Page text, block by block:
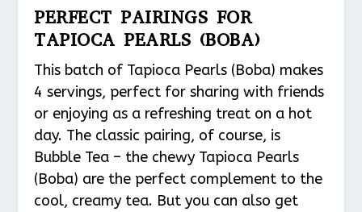
PERFECT PAIRINGS FOR
TAPIOCA PEARLS (BOBA)
This batch of Tapioca Pearls (Boba) makes
4 servings, perfect for sharing with friends
or enjoying as a refreshing treat on a hot
day. The classic pairing, of course, is
Bubble Tea – the chewy Tapioca Pearls
(Boba) are the perfect complement to the
cool, creamy tea. But you can also get